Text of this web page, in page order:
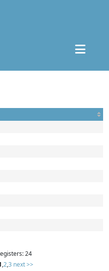
24
,2,3 next >>